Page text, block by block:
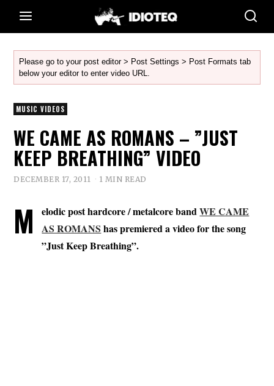
Please go to your post editor > Post Settings > Post Formats tab
below your editor to enter video URL.
MUSIC VIDEOS
WE CAME AS ROMANS – ”JUST
KEEP BREATHING” VIDEO
DECEMBER 17, 2011 1 MIN READ
M elodic post hardcore / metalcore bandWE CAME
AS ROMANS has premiered a video for the song
”Just Keep Breathing”.